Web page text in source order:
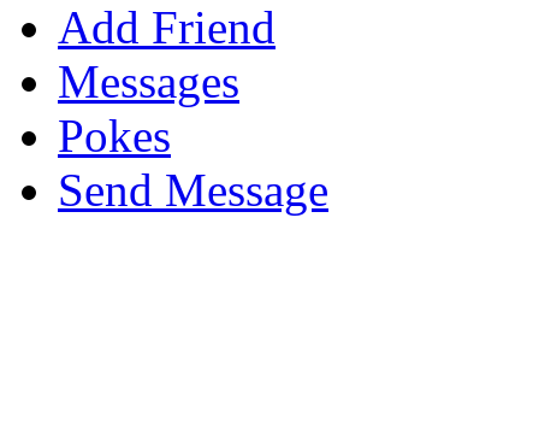
Add Friend
Messages
Pokes
Send Message